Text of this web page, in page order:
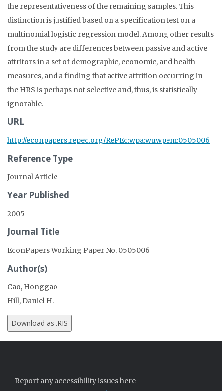
the representativeness of the remaining samples. This
distinction is justified based on a specification test on a
multinomial logistic regression model. Among other results
from the study are differences between passive and active
attritors in a set of demographic, economic, and health
measures, and a finding that active attrition occurring in
the HRS is perhaps not selective and, thus, is statistically
ignorable.
URL
http://econpapers.repec.org/RePEc:wpa:wuwpem:0505006
Reference Type
Journal Article
Year Published
2005
Journal Title
EconPapers Working Paper No. 0505006
Author(s)
Cao, Honggao
Hill, Daniel H.
Report any accessibility issueshere